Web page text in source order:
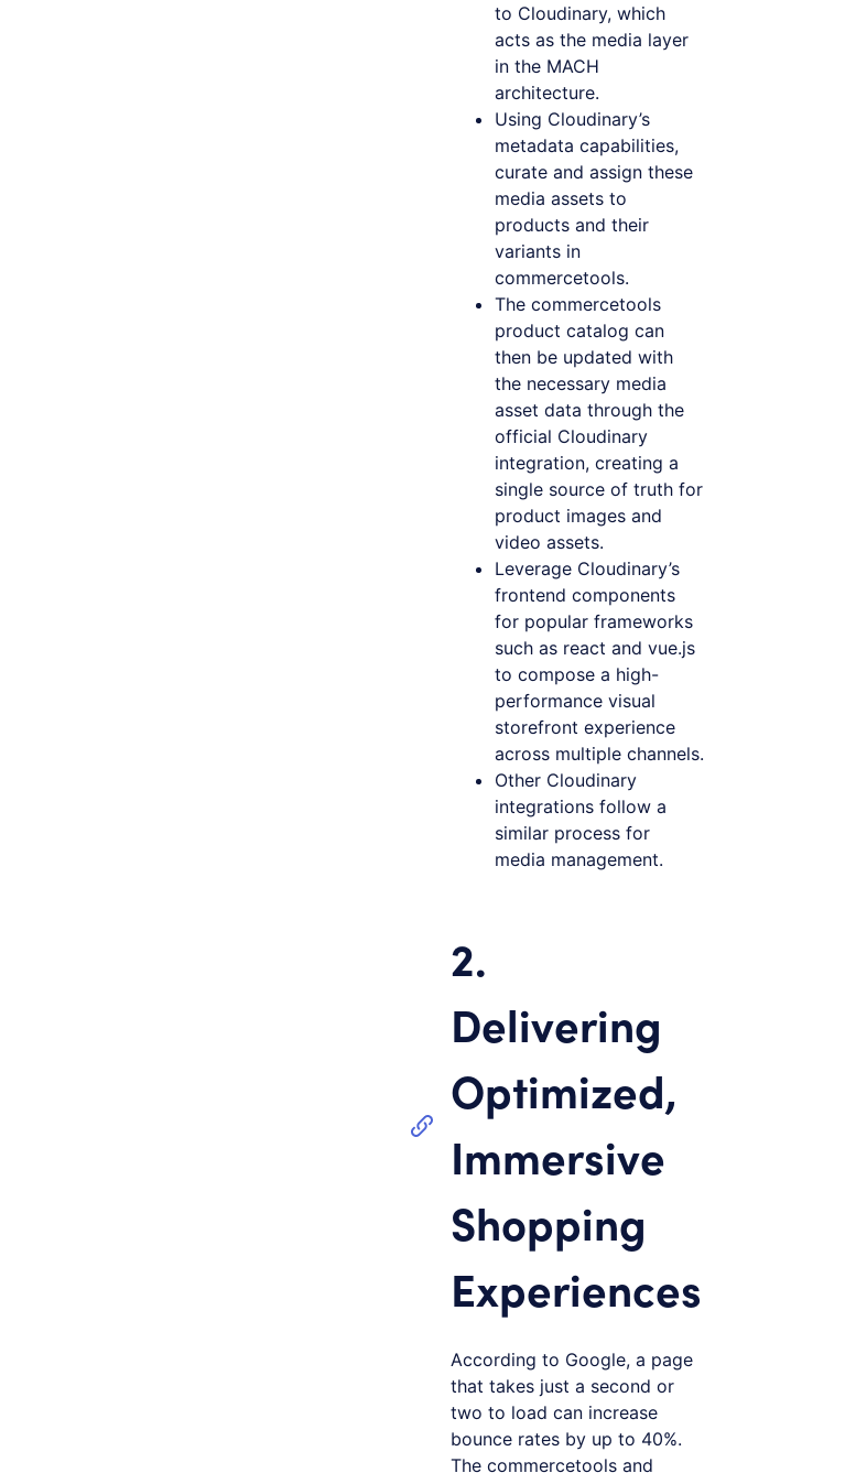
to Cloudinary, which
acts as the media layer
in the MACH
architecture.
Using Cloudinary’s
metadata capabilities,
curate and assign these
media assets to
products and their
variants in
commercetools.
The commercetools
product catalog can
then be updated with
the necessary media
asset data through the
official Cloudinary
integration, creating a
single source of truth for
product images and
video assets.
Leverage Cloudinary’s
frontend components
for popular frameworks
such as react and vue.js
to compose a high-
performance visual
storefront experience
across multiple channels.
Other Cloudinary
integrations follow a
similar process for
media management.
2.
Delivering
Optimized,
Immersive
Shopping
Experiences
According to Google, a page
that takes just a second or
two to load can increase
bounce rates by up to 40%.
The commercetools and